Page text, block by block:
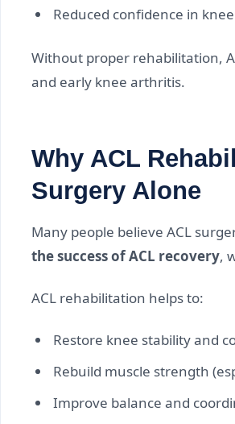
Reduced confidence in
Without proper rehabilitation,
and early knee arthritis.
Why ACL
Surgery Alone
Many people believe ACL
the success of ACL recovery,
ACL rehabilitation helps to:
Restore knee stability and
Rebuild muscle strength
Improve balance and